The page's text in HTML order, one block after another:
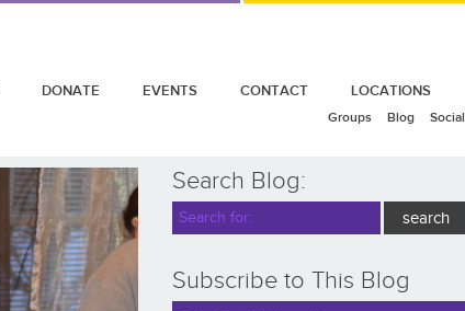
DONATE EVENTS CONTACT LOCATIONS
Groups Blog Social
Search Blog:
Subscribe to This Blog